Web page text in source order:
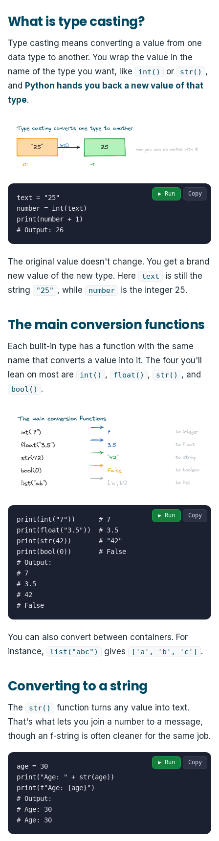
What is type casting?
Type casting means converting a value from one
data type to another. You wrap the value in the
name of the type you want, like
int() or str()
,
and Python hands you back a new value of that
type.
text = "25"
number = int(text)
print(number + 1)
# Output: 26
Copy
▶ Run
The original value doesn't change. You get a brand
new value of the new type. Here
text
is still the
string
"25" , while number is the integer 25.
The main conversion functions
Each built-in type has a function with the same
name that converts a value into it. The four you'll
lean on most are
int() , float() , str() , and
bool() .
print(int("7"))      # 7
print(float("3.5"))  # 3.5
print(str(42))       # "42"
print(bool(0))       # False
# Output:
# 7
# 3.5
# 42
# False
Copy
▶ Run
You can also convert between containers. For
instance,
list("abc") gives ['a', 'b', 'c'] .
Converting to a string
The str()
function turns any value into text.
That's what lets you join a number to a message,
though an f-string is often cleaner for the same job.
age = 30
print("Age: " + str(age))
print(f"Age: {age}")
# Output:
# Age: 30
# Age: 30
Copy
▶ Run